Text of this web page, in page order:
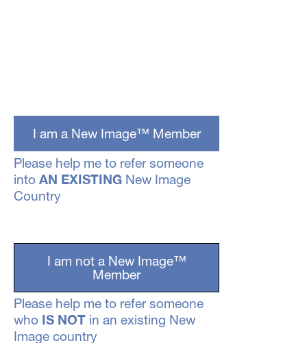
I am a New Image™ Member
Please help me to refer someone
into AN EXISTING New Image
Country
I am not a New Image™
Member
Please help me to refer someone
who IS NOT in an existing New
Image country